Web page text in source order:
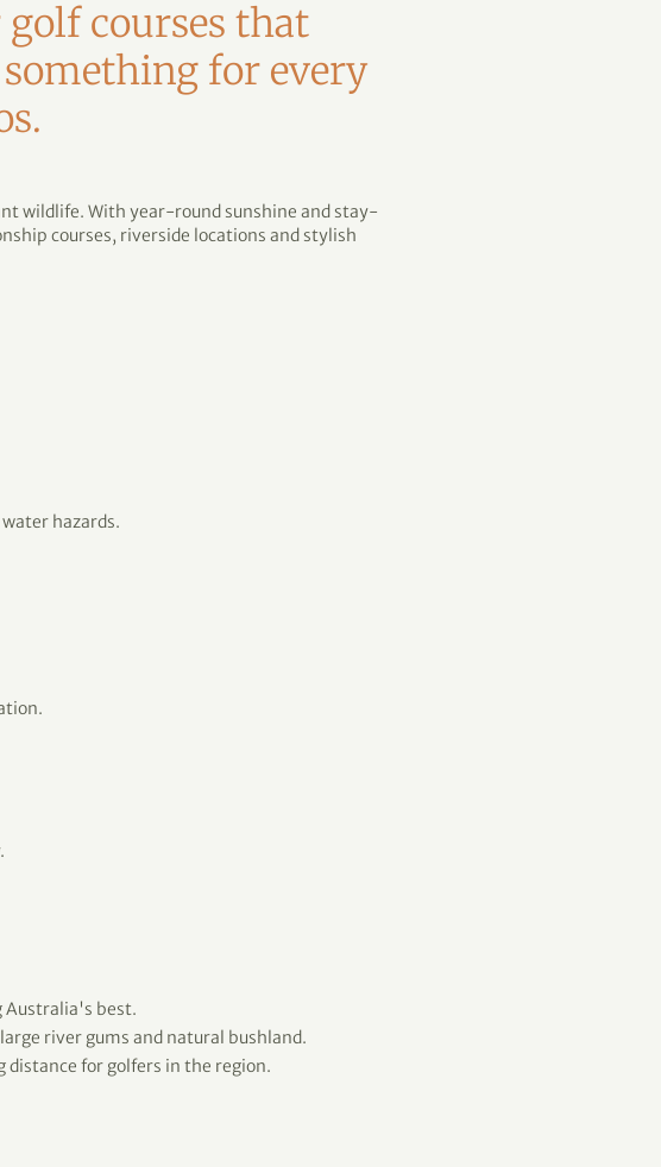
courses that
for every
wildlife. With year-round sunshine and stay-
courses, riverside locations and stylish
hazards.
Australia's best.
river gums and natural bushland.
for golfers in the region.